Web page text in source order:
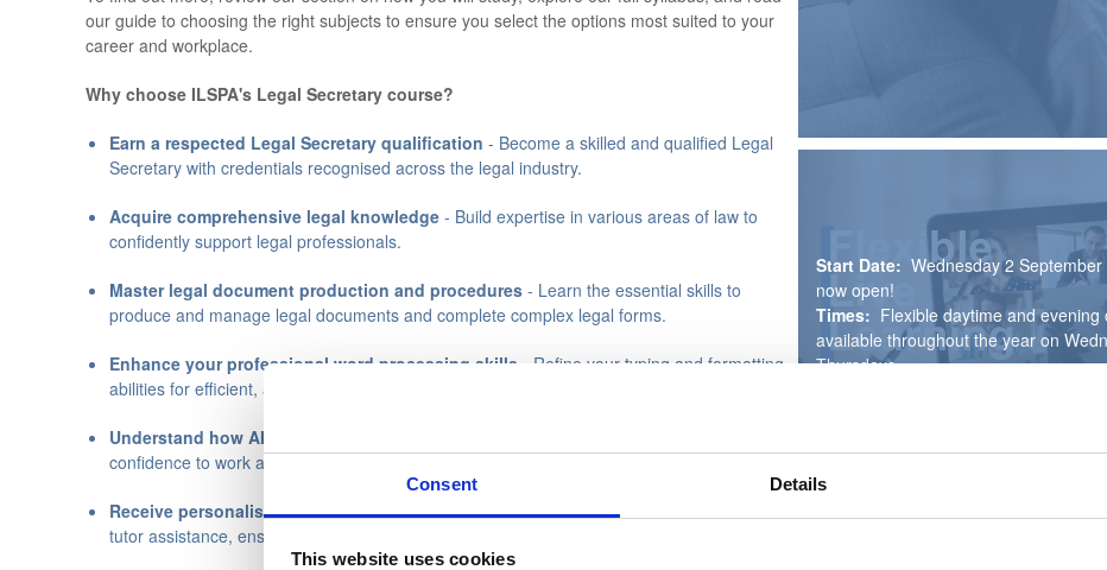
Consent Details
This website uses cookies
our guide to choosing the right subjects to ensure you select the options most suited to your
career and workplace.
Why choose ILSPA's Legal Secretary course?
Earn a respected Legal Secretary qualification - Become a skilled and qualified Legal
Secretary with credentials recognised across the legal industry.
Acquire comprehensive legal knowledge - Build expertise in various areas of law to
confidently support legal professionals.
Master legal document production and procedures - Learn the essential skills to
produce and manage legal documents and complete complex legal forms.
Enhance your professional word processing skills - Refine your typing and formatting
abilities for efficient, accurate document preparation.
Understand how AI tools are used in legal practice
confidence to work alongside AI professionally and responsibly.
Receive personalised support throughout your coursework- Benefit from dedicated
tutor assistance, ensuring you stay on track and excel in your studies.
Start Date: Wednesday 2
now open!
Times: Flexible daytime and evening
available throughout the year on
Thursdays
Up to one year (3 to 6
instalments, interest free. For more
visit our Course Fees section.